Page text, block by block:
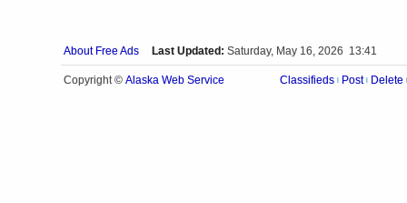
About Free Ads Last Updated: Saturday, May 16, 2026 13:41
Copyright © Alaska Web Service Classifieds Post Delete